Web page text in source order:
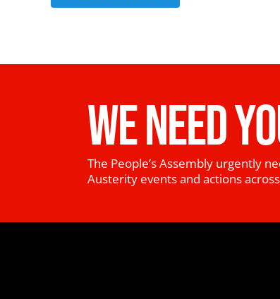
WE NEED
The People’s Assembly urgently
Austerity events and actions